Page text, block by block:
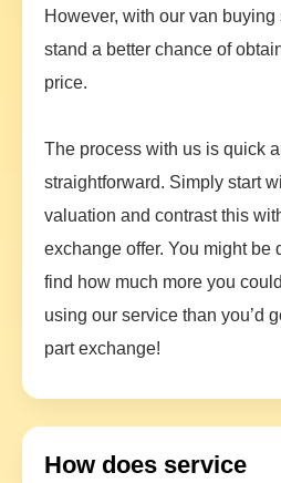
However, with our van buying
stand a better chance of
price.
The process with us is quick
straightforward. Simply start
valuation and contrast this
exchange offer. You might be
find how much more you
using our service than you’d
part exchange!
How does service